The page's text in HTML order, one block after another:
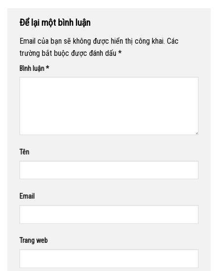
Để lại một bình luận
Email của bạn sẽ không được hiển thị công khai. Các
trường bắt buộc được đánh dấu *
Bình luận*
Tên
Email
Trang web